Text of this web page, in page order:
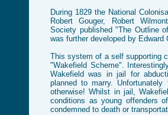
During 1829 the National
Robert Gouger, Robert
Society published "The Outline
was further developed by Edward
This system of a self supporting
"Wakefield Scheme".
Wakefield was in jail for
planned to marry.
otherwise! Whilst in jail,
conditions as young offenders
condemned to death or